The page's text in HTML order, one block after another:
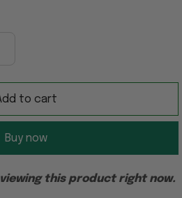
to cart
Buy now
this product right now.